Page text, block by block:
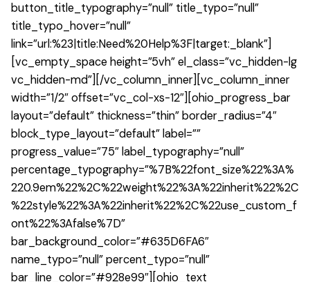
button_title_typography=”null” title_typo=”null”
title_typo_hover=”null”
link=”url:%23|title:Need%20Help%3F|target:_blank”]
[vc_empty_space height=”5vh” el_class=”vc_hidden-lg
vc_hidden-md”][/vc_column_inner][vc_column_inner
width=”1/2″ offset=”vc_col-xs-12″][ohio_progress_bar
layout=”default” thickness=”thin” border_radius=”4″
block_type_layout=”default” label=””
progress_value=”75″ label_typography=”null”
percentage_typography=”%7B%22font_size%22%3A%
220.9em%22%2C%22weight%22%3A%22inherit%22%2C
%22style%22%3A%22inherit%22%2C%22use_custom_f
ont%22%3Afalse%7D”
bar_background_color=”#635D6FA6″
name_typo=”null” percent_typo=”null”
bar_line_color=”#928e99″][ohio_text